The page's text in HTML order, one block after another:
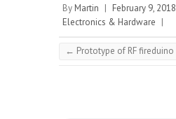
By Martin | February 9, 2018
Electronics & Hardware |
← Prototype of RF fireduino